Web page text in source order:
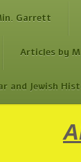
Garrett
Articles by
and Jewish